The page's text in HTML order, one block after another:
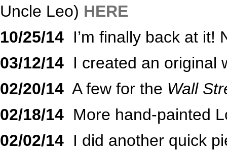
Uncle Leo) HERE
10/25/14 I’m finally back at it!
03/12/14 I created an original
02/20/14 A few for the Wall
02/18/14 More hand-painted
02/02/14 I did another quick